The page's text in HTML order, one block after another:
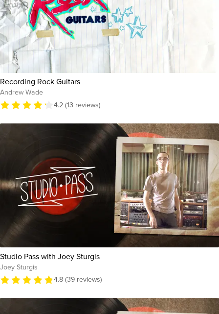
Recording Rock Guitars
Andrew Wade
4.2 (13 reviews)
Studio Pass with Joey Sturgis
Joey Sturgis
4.8 (39 reviews)